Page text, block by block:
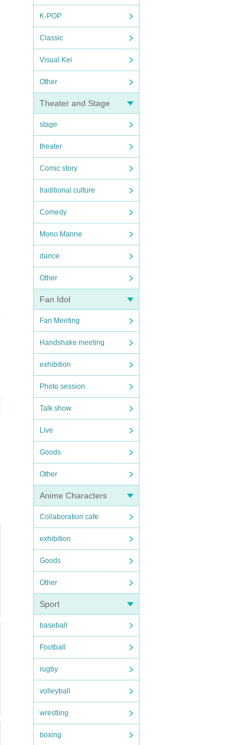
K-POP
Classic
Visual Kei
Other
Theater and Stage
stage
theater
Comic story
traditional culture
Comedy
Mono Manne
dance
Other
Fan Idol
Fan Meeting
Handshake meeting
exhibition
Photo session
Talk show
Live
Goods
Other
Anime Characters
Collaboration cafe
exhibition
Goods
Other
Sport
baseball
Football
rugby
volleyball
wrestling
boxing